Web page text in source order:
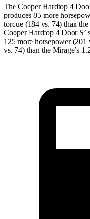
The Cooper Hardtop 4
produces 85 more
torque (184 vs. 74) than the
Cooper Hardtop 4 Door S’
125 more horsepower (201
vs. 74) than the Mirage’s